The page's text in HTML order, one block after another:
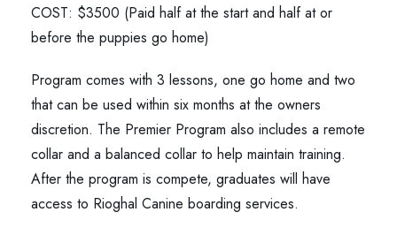
COST: $3500 (Paid half at the start and half at or
before the puppies go home)
Program comes with 3 lessons, one go home and two
that can be used within six months at the owners
discretion. The Premier Program also includes a remote
collar and a balanced collar to help maintain training.
After the program is compete, graduates will have
access to Rioghal Canine boarding services.